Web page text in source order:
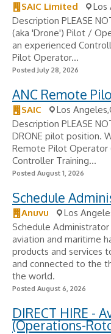
SAIC Limited
Los
Description PLEASE
(aka 'Drone') Pilot /
an experienced
Pilot Operator...
Posted July 28, 2026
ANC Remote
SAIC
Los
Description PLEASE
DRONE pilot position.
Remote Pilot Operator
Controller Training...
Posted August 1, 2026
Schedule
Anuvu
Los
Schedule
aviation and maritime
products and services
and connected to the
the world.
Posted August 6, 2026
DIRECT HIRE -
(Operations-